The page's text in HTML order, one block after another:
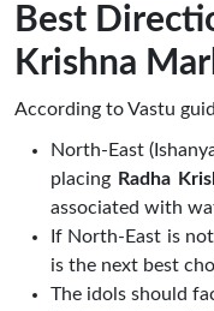
Best
Krishna
According to Vastu
North-East
placing Radha
associated with
If North-East is
is the next best
The idols should